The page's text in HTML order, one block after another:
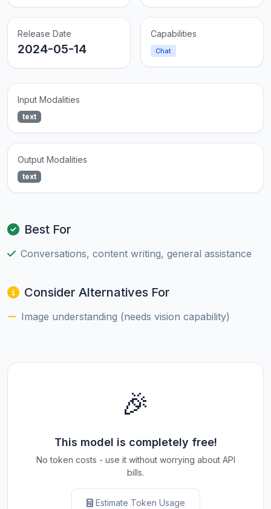
Release Date
2024-05-14
Capabilities
Chat
Input Modalities
text
Output Modalities
text
Best For
Conversations, content writing, general assistance
Consider Alternatives For
Image understanding (needs vision capability)
🎉
This model is completely free!
No token costs - use it without worrying about API
bills.
Estimate Token Usage